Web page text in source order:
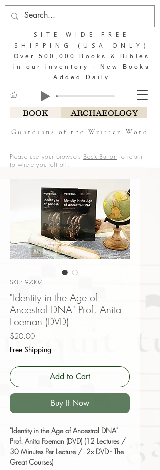
BOOK ARCHAEOLOGY
Guardians of the Written Word
SITE WIDE FREE
SHIPPING (USA ONLY)
Over 500,000 Books & Bibles
in our inventory - New Books
Added Daily
Please use your browsers Back Button to return
to where you left off.
SKU: 92307
"Identity in the Age of
Ancestral DNA" Prof. Anita
Foeman (DVD)
$20.00Price
Free Shipping
Add to Cart
Buy It Now
"Identity in the Age of Ancestral DNA"
Prof. Anita Foeman (DVD) (12 Lectures /
30 Minutes Per Lecture / 2x DVD - The
Great Courses)